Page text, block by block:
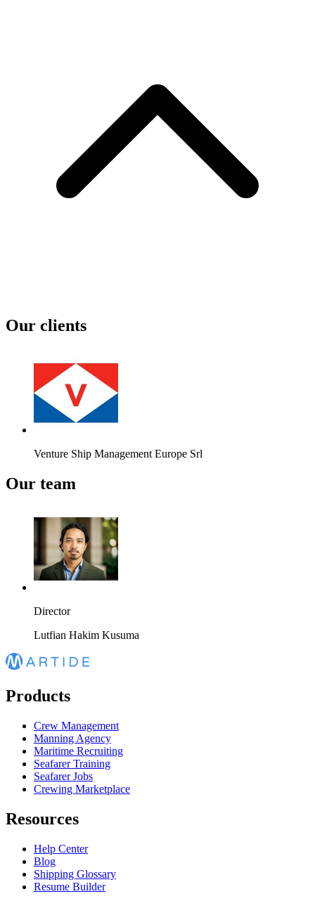
Our clients
Venture Ship Management Europe Srl
Our team
Director
Lutfian Hakim Kusuma
Products
Crew Management
Manning Agency
Maritime Recruiting
Seafarer Training
Seafarer Jobs
Crewing Marketplace
Resources
Help Center
Blog
Shipping Glossary
Resume Builder